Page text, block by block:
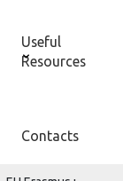
Useful
Resources
Contacts